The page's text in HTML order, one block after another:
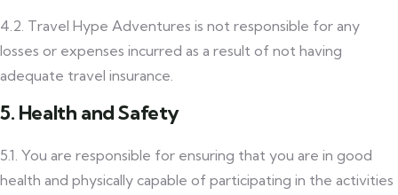
4.2. Travel Hype Adventures is not responsible for any
losses or expenses incurred as a result of not having
adequate travel insurance.
5. Health and Safety
5.1. You are responsible for ensuring that you are in good
health and physically capable of participating in the activities